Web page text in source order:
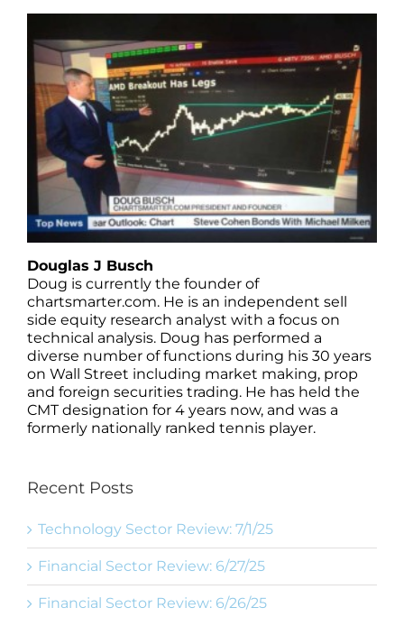
Douglas J Busch
Doug is currently the founder of
chartsmarter.com. He is an independent sell
side equity research analyst with a focus on
technical analysis. Doug has performed a
diverse number of functions during his 30 years
on Wall Street including market making, prop
and foreign securities trading. He has held the
CMT designation for 4 years now, and was a
formerly nationally ranked tennis player.
Recent Posts
Technology Sector Review: 7/1/25
Financial Sector Review: 6/27/25
Financial Sector Review: 6/26/25